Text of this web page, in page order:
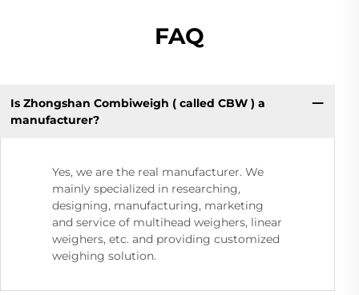
FAQ
Is Zhongshan Combiweigh ( called CBW ) a
manufacturer?
Yes, we are the real manufacturer. We
mainly specialized in researching,
designing, manufacturing, marketing
and service of multihead weighers, linear
weighers, etc. and providing customized
weighing solution.